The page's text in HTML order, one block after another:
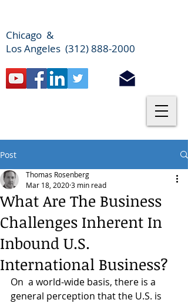
Chicago &
Los Angeles (312) 888-2000
Post
What Are The Business
Challenges Inherent In
Inbound U.S.
International Business?
Thomas Rosenberg
Mar 18, 20203 min read
On  a world-wide basis, there is a
general perception that the U.S. is